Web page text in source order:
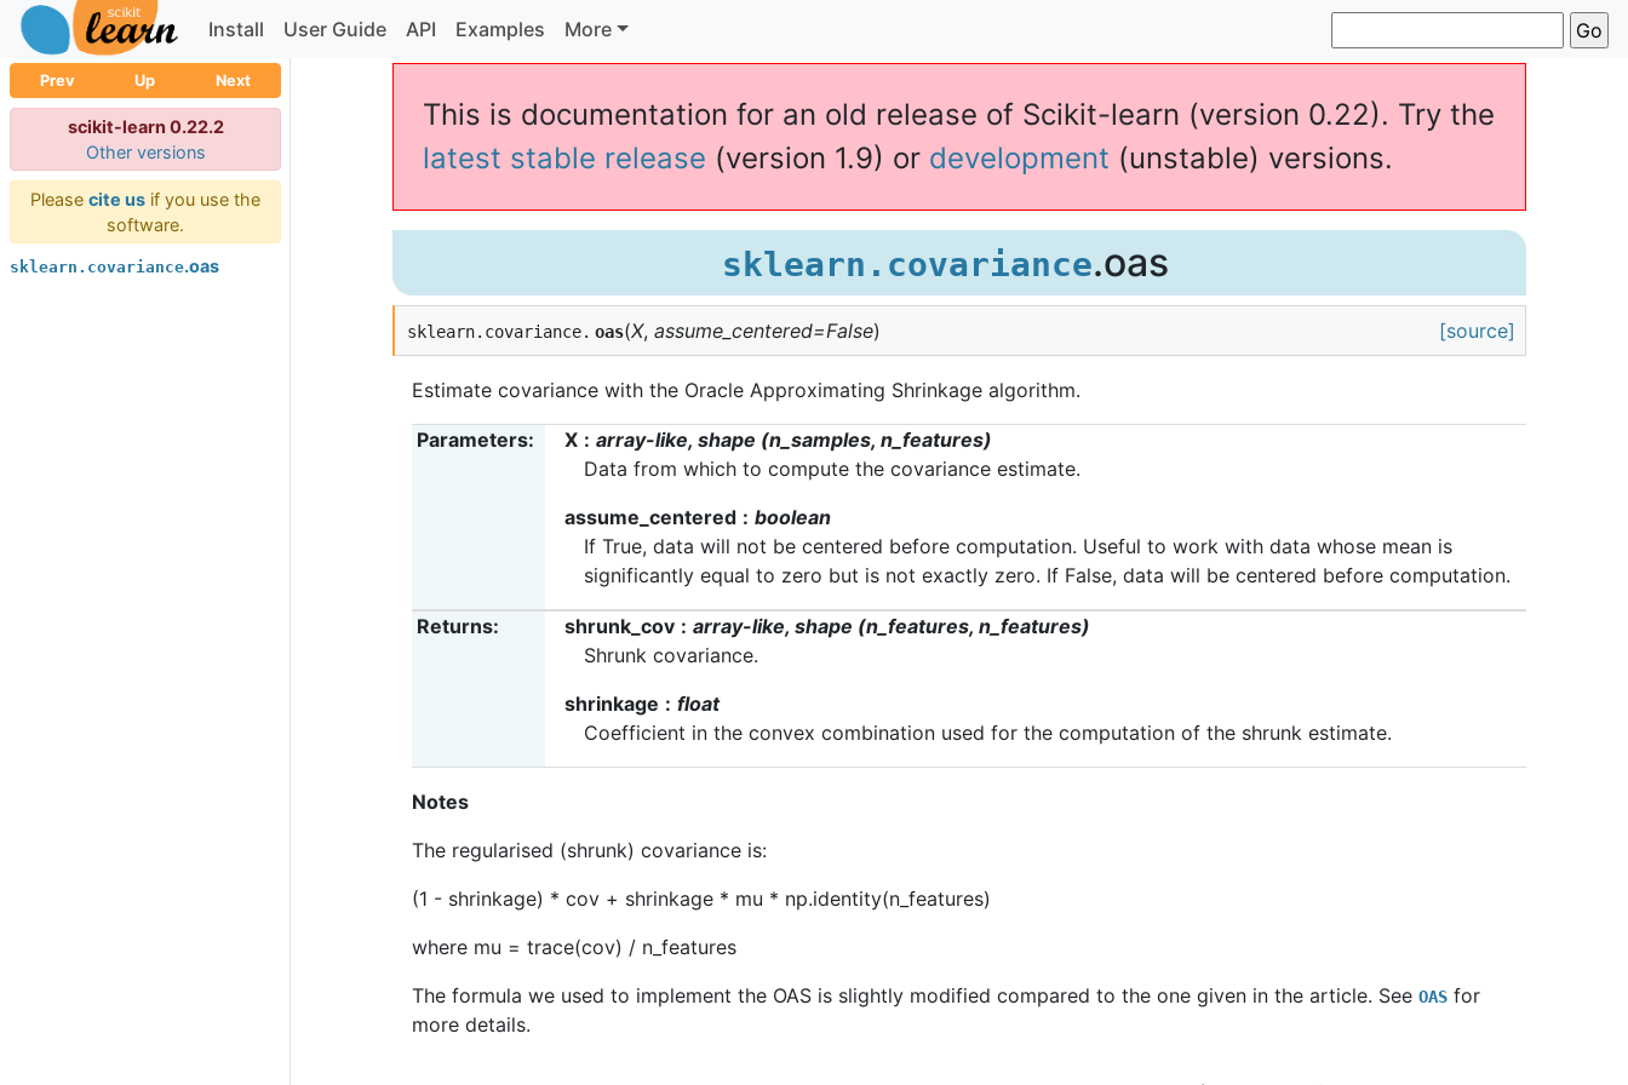
Install User Guide API Examples More
Prev Up Next
scikit-learn 0.22.2
Other versions
Please cite us if you use the
software.
sklearn.covariance.oas
This is documentation for an old release of Scikit-learn (version 0.22). Try the
latest stable release (version 1.9) or development (unstable) versions.
sklearn.covariance.oas
sklearn.covariance. oas(X, assume_centered=False) [source]
Estimate covariance with the Oracle Approximating Shrinkage algorithm.
Parameters X
array-like, shape (n_samples, n_features)
Data from which to compute the covariance estimate.
assume_centered
boolean
If True, data will not be centered before computation. Useful to work with data whose mean is
significantly equal to zero but is not exactly zero. If False, data will be centered before computation.
Returns shrunk_cov
array-like, shape (n_features, n_features)
Shrunk covariance.
shrinkage
float
Coefficient in the convex combination used for the computation of the shrunk estimate.
Notes
The regularised (shrunk) covariance is:
(1 - shrinkage) * cov + shrinkage * mu * np.identity(n_features)
where mu = trace(cov) / n_features
The formula we used to implement the OAS is slightly modified compared to the one given in the article. See OAS for
more details.